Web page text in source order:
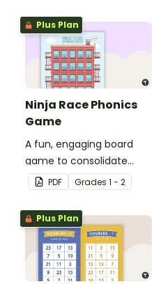
Plus Plan
Ninja Race Phonics
Game
A fun, engaging board
game to consolidate
students' understanding
of digraphs and rhyme.
PDF Grades 1 - 2
Plus Plan